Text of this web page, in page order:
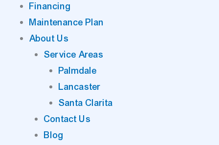
Financing
Maintenance Plan
About Us
Service Areas
Palmdale
Lancaster
Santa Clarita
Contact Us
Blog